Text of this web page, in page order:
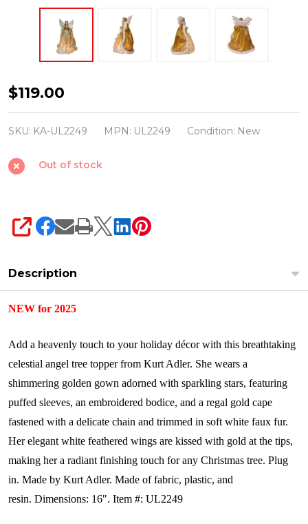
Kurt
Adler
16"
Celestial
Tree
UL2249
$119.00
SKU: KA-UL2249 MPN: UL2249 Condition: New
Out of stock
SHARE
Description
NEW for 2025
Add a heavenly touch to your holiday décor with this breathtaking
celestial angel tree topper from Kurt Adler. She wears a
shimmering golden gown adorned with sparkling stars, featuring
puffed sleeves, an embroidered bodice, and a regal gold cape
fastened with a delicate chain and trimmed in soft white faux fur.
Her elegant white feathered wings are kissed with gold at the tips,
making her a radiant finishing touch for any Christmas tree. Plug
in. Made by Kurt Adler. Made of fabric, plastic, and
resin. Dimensions: 16". Item #: UL2249